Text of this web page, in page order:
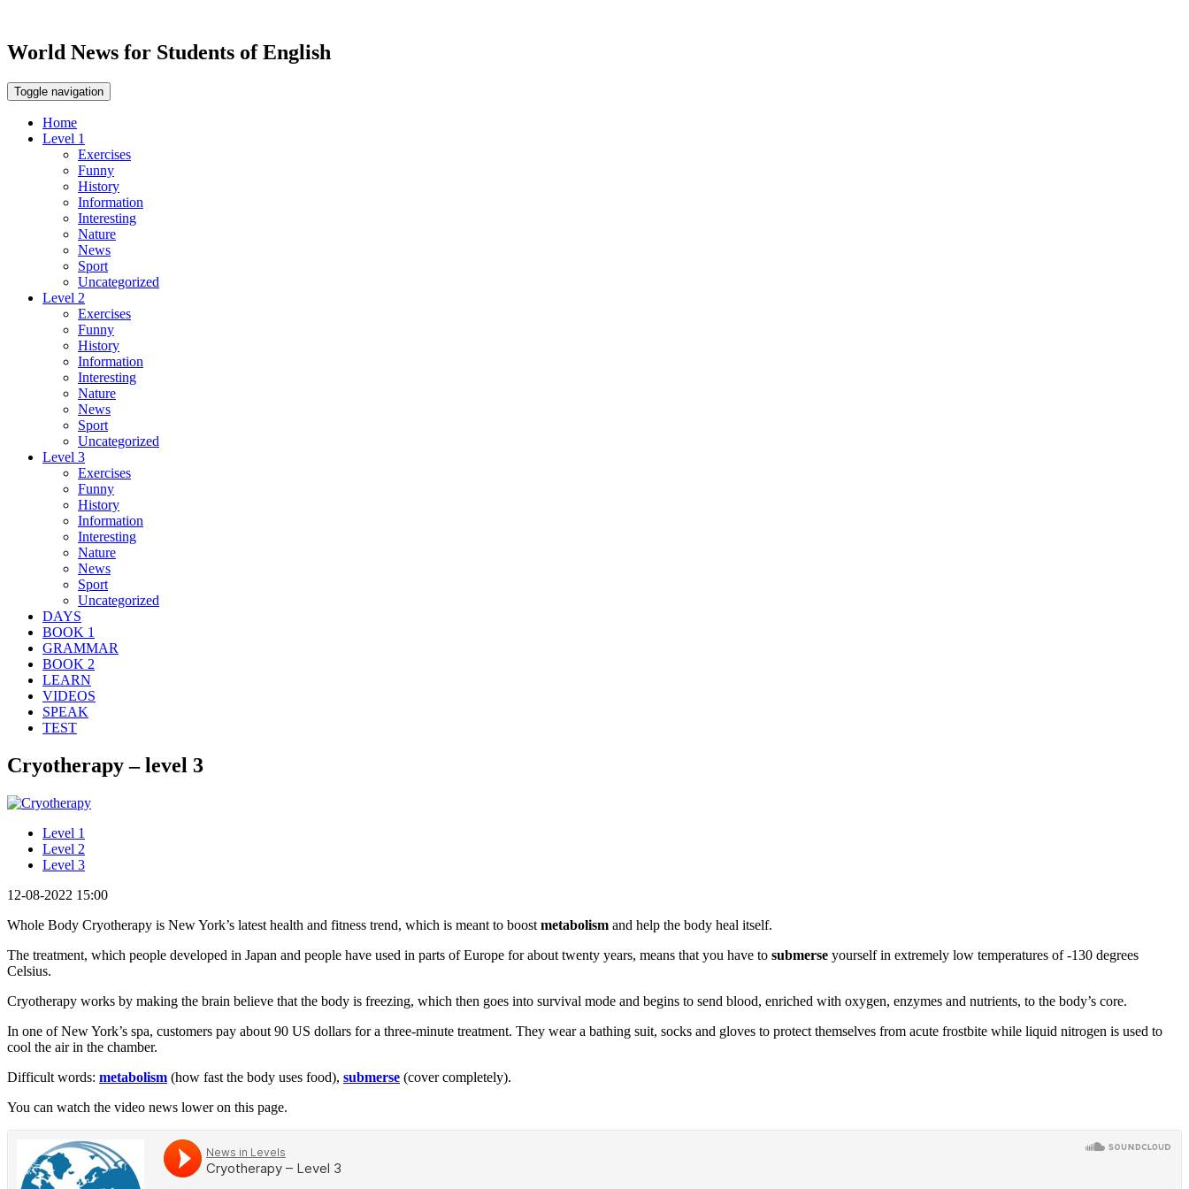
World News for Students of English
Toggle navigation
Home
Level 1
Exercises
Funny
History
Information
Interesting
Nature
News
Sport
Uncategorized
Level 2
Exercises
Funny
History
Information
Interesting
Nature
News
Sport
Uncategorized
Level 3
Exercises
Funny
History
Information
Interesting
Nature
News
Sport
Uncategorized
DAYS
BOOK 1
GRAMMAR
BOOK 2
LEARN
VIDEOS
SPEAK
TEST
Cryotherapy – level 3
Level 1
Level 2
Level 3
12-08-2022 15:00
Whole Body Cryotherapy is New York’s latest health and fitness trend, which is meant to boost metabolism and help the body heal itself.
The treatment, which people developed in Japan and people have used in parts of Europe for about twenty years, means that you have to submerse yourself in extremely low temperatures of -130 degrees
Celsius.
Cryotherapy works by making the brain believe that the body is freezing, which then goes into survival mode and begins to send blood, enriched with oxygen, enzymes and nutrients, to the body’s core.
In one of New York’s spa, customers pay about 90 US dollars for a three-minute treatment. They wear a bathing suit, socks and gloves to protect themselves from acute frostbite while liquid nitrogen is used to
cool the air in the chamber.
Difficult words: metabolism (how fast the body uses food), submerse (cover completely).
You can watch the video news lower on this page.